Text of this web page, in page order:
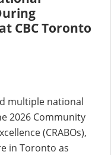
CBC Toronto
multiple national
2026 Community
(CRABOs),
in Toronto as